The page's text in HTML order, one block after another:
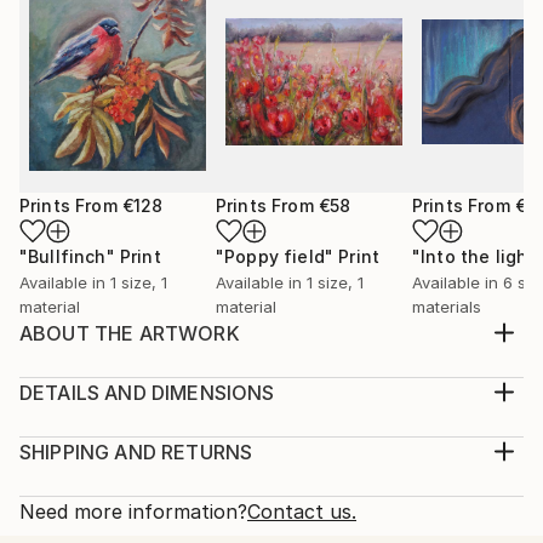
Prints From €128
"Bullfinch" Print
Available in 1 size, 1
material
Prints From €58
"Poppy field" Print
Available in 1 size, 1
material
Prints From
"Into the light"
Available in 6
materials
ABOUT THE ARTWORK
birds. It feels as if I capture a moment of a lifetime, a
feeding birds in my garden, it feels as a connection
Year Created:
DETAILS AND DIMENSIONS
Print, Giclee on Canvas
Open Edition
SHIPPING AND RETURNS
Calculated at checkout.
Need more information?Contact us.